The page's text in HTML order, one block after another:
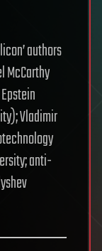
authors
McCarthy
Vladimir
anti-